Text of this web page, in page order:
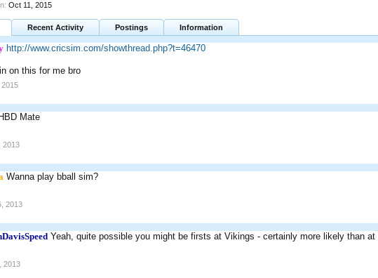
Oct 11, 2015
Recent Activity Postings Information
http://www.cricsim.com/showthread.php?t=46470
on this for me bro
HBD Mate
2013
Wanna play bball sim?
2013
Yeah, quite possible you might be firsts at Vikings - certainly more likely than at
2013